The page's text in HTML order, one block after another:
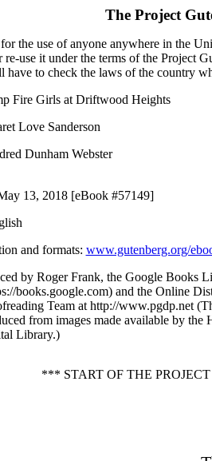
The Project
the use of anyone anywhere in the
re-use it under the terms of the Project
have to check the laws of the country
Fire Girls at Driftwood Heights
Love Sanderson
Dunham Webster
13, 2018 [eBook #57149]
and formats: www.gutenberg.org/
by Roger Frank, the Google Books
books.google.com) and the Online
Team at http://www.pgdp.net
from images made available by the
Library.)
*** START OF THE